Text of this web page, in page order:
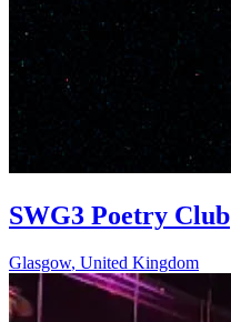
SWG3 Poetry Club
Glasgow, United Kingdom